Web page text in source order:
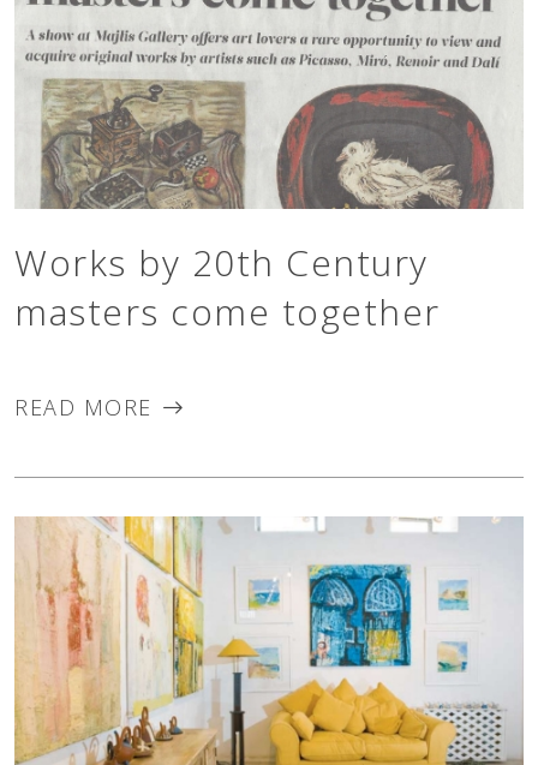
Works by 20th Century
masters come together
READ MORE